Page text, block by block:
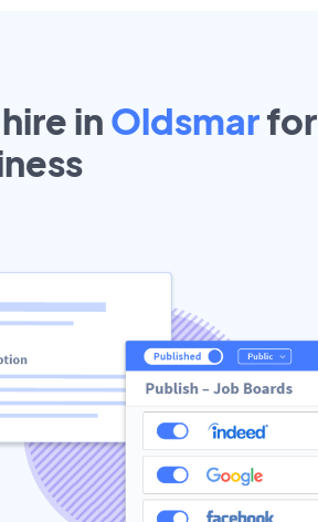
inOldsmarfor